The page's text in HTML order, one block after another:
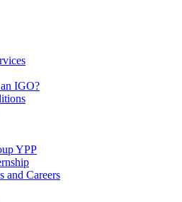
IGO?
YPP
and Careers